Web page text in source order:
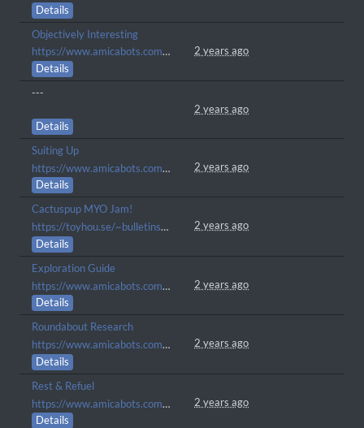
Details
Objectively Interesting
https://www.amicabots.com/gallery/view/685
2 years ago
Details
---
2 years ago
Details
Suiting Up
https://www.amicabots.com/gallery/view/681
2 years ago
Details
Cactuspup MYO Jam!
https://toyhou.se/~bulletins/1896623.companion-myo-event
2 years ago
Details
Exploration Guide
https://www.amicabots.com/gallery/view/657
2 years ago
Details
Roundabout Research
https://www.amicabots.com/gallery/view/503
2 years ago
Details
Rest & Refuel
https://www.amicabots.com/gallery/view/500
2 years ago
Details